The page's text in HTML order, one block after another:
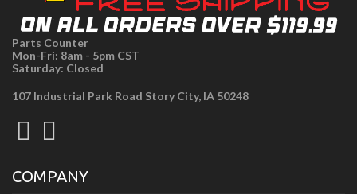
Parts Counter
Mon-Fri: 8am - 5pm CST
Saturday: Closed
107 Industrial Park Road Story City, IA 50248
COMPANY